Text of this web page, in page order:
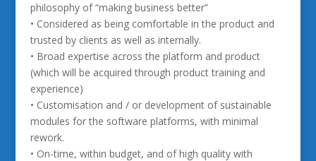
philosophy of “making business better”
• Considered as being comfortable in the product and
trusted by clients as well as internally.
• Broad expertise across the platform and product
(which will be acquired through product training and
experience)
• Customisation and / or development of sustainable
modules for the software platforms, with minimal
rework.
• On-time, within budget, and of high quality with